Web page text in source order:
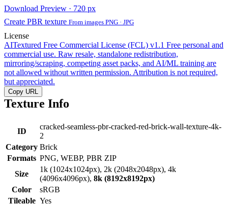
Download Preview · 720 px
Create PBR texture From images PNG · JPG
License
AITextured Free Commercial License (FCL) v1.1 Free personal and
commercial use. Raw resale, standalone redistribution,
mirroring/scraping, competing asset packs, and AI/ML training are
not allowed without written permission. Attribution is not required,
but appreciated.
Copy URL
Texture Info
ID
cracked-seamless-pbr-cracked-red-brick-wall-texture-4k-
2
Category Brick
Formats PNG, WEBP, PBR ZIP
Size
1k (1024x1024px), 2k (2048x2048px), 4k
(4096x4096px), 8k (8192x8192px)
Color
sRGB
Tileable Yes